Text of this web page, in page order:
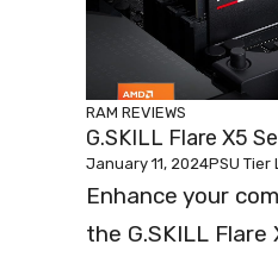
RAM REVIEWS
G.SKILL Flare X5
January 11, 2024PSU Tier
Enhance your
the G.SKILL Flare